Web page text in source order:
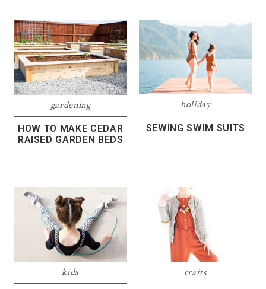
gardening
HOW TO MAKE CEDAR
RAISED GARDEN BEDS
holiday
SEWING SWIM SUITS
kids crafts